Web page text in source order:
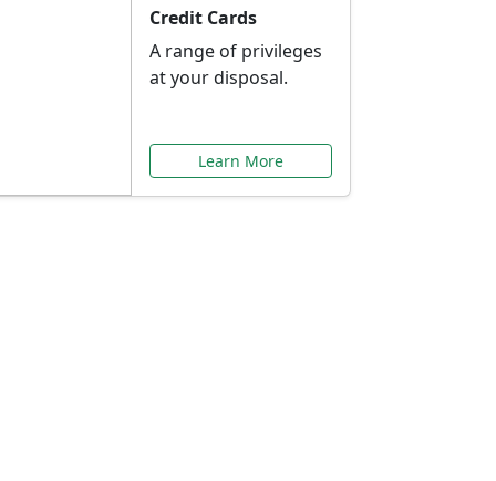
Credit Cards
A range of privileges
at your disposal.
Learn More